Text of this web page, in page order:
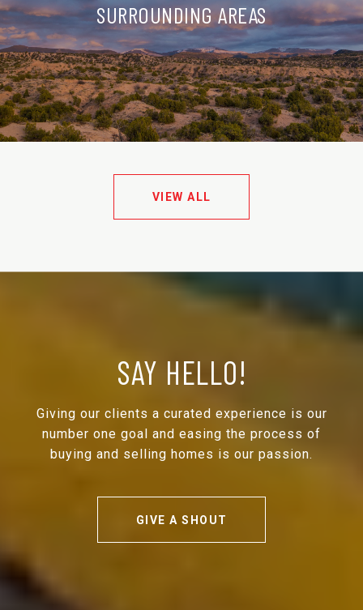
SURROUNDING AREAS
VIEW ALL
SAY HELLO!
Giving our clients a curated experience is our
number one goal and easing the process of
buying and selling homes is our passion.
GIVE A SHOUT